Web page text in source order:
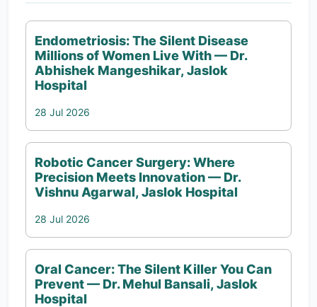
Endometriosis: The Silent Disease
Millions of Women Live With — Dr.
Abhishek Mangeshikar, Jaslok
Hospital
28 Jul 2026
Robotic Cancer Surgery: Where
Precision Meets Innovation — Dr.
Vishnu Agarwal, Jaslok Hospital
28 Jul 2026
Oral Cancer: The Silent Killer You Can
Prevent — Dr. Mehul Bansali, Jaslok
Hospital